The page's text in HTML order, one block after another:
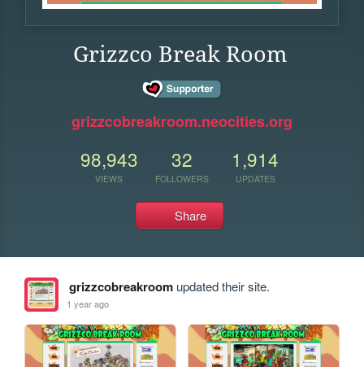
Grizzco Break Room
grizzcobreakroom.neocities.org
98,943
VIEWS
32
FOLLOWERS
1,914
UPDATES
Share
grizzcobreakroomupdated their site.
1 year ago